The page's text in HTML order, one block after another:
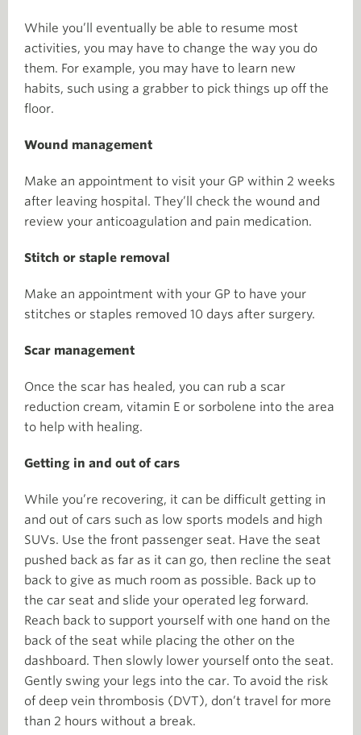
While you’ll eventually be able to resume most
activities, you may have to change the way you do
them. For example, you may have to learn new
habits, such using a grabber to pick things up off the
floor.
Wound management
Make an appointment to visit your GP within 2 weeks
after leaving hospital. They’ll check the wound and
review your anticoagulation and pain medication.
Stitch or staple removal
Make an appointment with your GP to have your
stitches or staples removed 10 days after surgery.
Scar management
Once the scar has healed, you can rub a scar
reduction cream, vitamin E or sorbolene into the area
to help with healing.
Getting in and out of cars
While you’re recovering, it can be difficult getting in
and out of cars such as low sports models and high
SUVs. Use the front passenger seat. Have the seat
pushed back as far as it can go, then recline the seat
back to give as much room as possible. Back up to
the car seat and slide your operated leg forward.
Reach back to support yourself with one hand on the
back of the seat while placing the other on the
dashboard. Then slowly lower yourself onto the seat.
Gently swing your legs into the car. To avoid the risk
of deep vein thrombosis (DVT), don’t travel for more
than 2 hours without a break.